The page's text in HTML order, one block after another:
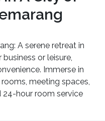
A serene retreat in
or leisure,
Immerse in
meeting spaces,
24-hour room service